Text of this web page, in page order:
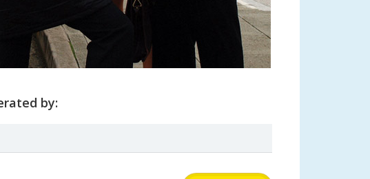
by: